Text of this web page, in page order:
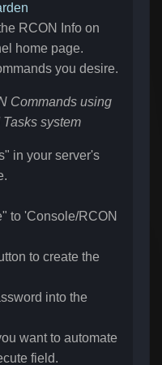
RCON Info on
home page.
you desire.
Commands using
system
in your server's
to 'Console/RCON
to create the
into the
want to automate
field.